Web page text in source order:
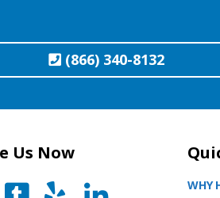
(866) 340-8132
Us Now
WHY